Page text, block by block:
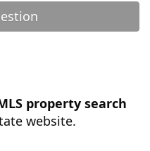
property search
website.